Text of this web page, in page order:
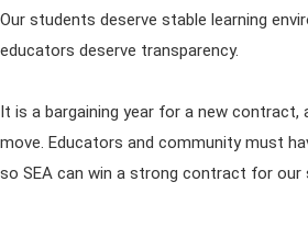
Our students deserve stable learning
educators deserve transparency.
It is a bargaining year for a new contract,
move. Educators and community must
so SEA can win a strong contract for our